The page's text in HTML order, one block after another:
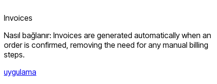
Invoices
Nasıl bağlanır: Invoices are generated automatically when an
order is confirmed, removing the need for any manual billing
steps.
uygulama